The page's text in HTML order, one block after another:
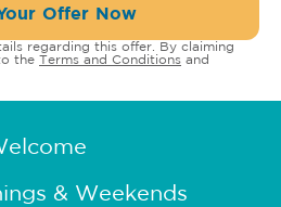
Offer Now
regarding this offer. By claiming
the Terms and Conditions and
& Weekends